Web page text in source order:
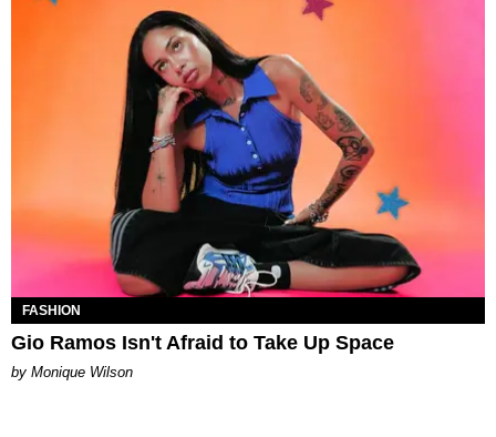
FASHION
Gio Ramos Isn't Afraid to Take Up Space
by Monique Wilson